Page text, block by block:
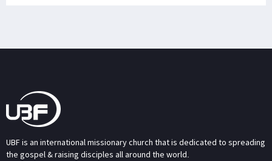
UBF is an international missionary church that is dedicated to spreading
the gospel & raising disciples all around the world.